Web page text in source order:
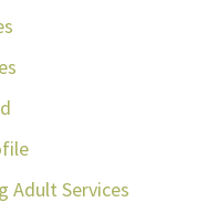
Adult Services